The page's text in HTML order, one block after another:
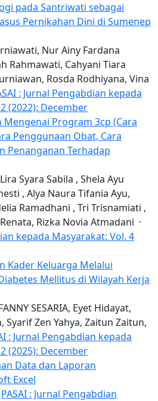
pada Santriwati sebagai
Pernikahan Dini di Sumenep
Nur Ainy Fardana
Rahmawati, Cahyani Tiara
Rosda Rodhiyana, Vina
: Jurnal Pengabdian kepada
(2022): December
Mengenai Program 3cp (Cara
Penggunaan Obat, Cara
Penanganan Terhadap
Syara Sabila , Shela Ayu
, Alya Naura Tifania Ayu,
Ramadhani , Tri Trisnamiati ,
Rizka Novia Atmadani ·
kepada Masyarakat: Vol. 4
Kader Keluarga Melalui
Mellitus di Wilayah Kerja
SESARIA, Eyet Hidayat,
Zen Yahya, Zaitun Zaitun,
: Jurnal Pengabdian kepada
(2025): December
Data dan Laporan
Excel
PASAI : Jurnal Pengabdian